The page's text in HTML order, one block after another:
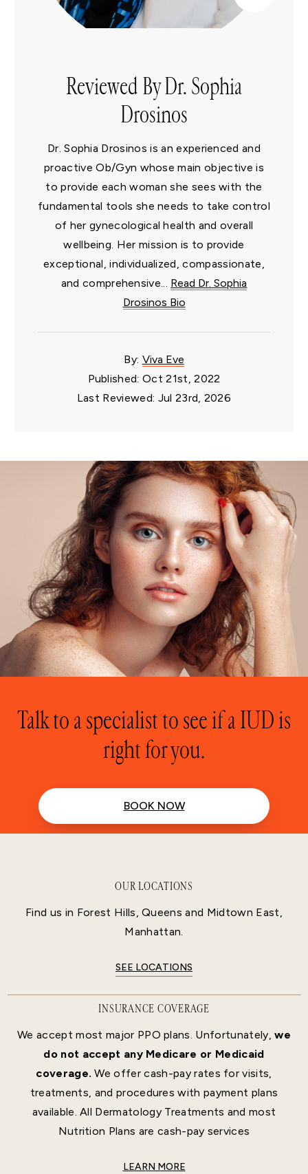
Reviewed By Dr. Sophia
Drosinos
Dr. Sophia Drosinos is an experienced and
proactive Ob/Gyn whose main objective is
to provide each woman she sees with the
fundamental tools she needs to take control
of her gynecological health and overall
wellbeing. Her mission is to provide
exceptional, individualized, compassionate,
and comprehensive... Read Dr. Sophia
Drosinos Bio
By: Viva Eve
Published: Oct 21st, 2022
Last Reviewed: Jul 23rd, 2026
Talk to a specialist to see if a IUD is
right for you.
BOOK NOW
OUR LOCATIONS
Find us in Forest Hills, Queens and Midtown East,
Manhattan.
SEE LOCATIONS
INSURANCE COVERAGE
We accept most major PPO plans. Unfortunately,we
do not accept any Medicare or Medicaid
coverage. We offer cash-pay rates for visits,
treatments, and procedures with payment plans
available. All Dermatology Treatments and most
Nutrition Plans are cash-pay services
LEARN MORE